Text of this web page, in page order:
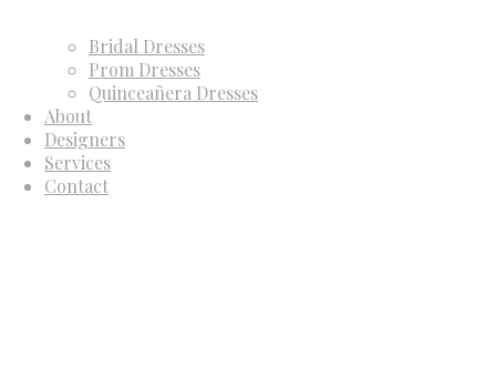
Bridal Dresses
Prom Dresses
Quinceañera Dresses
About
Designers
Services
Contact